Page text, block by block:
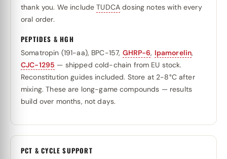
thank you. We includeTUDCA dosing notes with every
oral order.
PEPTIDES & HGH
Somatropin (191-aa), BPC-157, GHRP-6, Ipamorelin,
CJC-1295 — shipped cold-chain from EU stock.
Reconstitution guides included. Store at 2-8°C after
mixing. These are long-game compounds — results
build over months, not days.
PCT & CYCLE SUPPORT